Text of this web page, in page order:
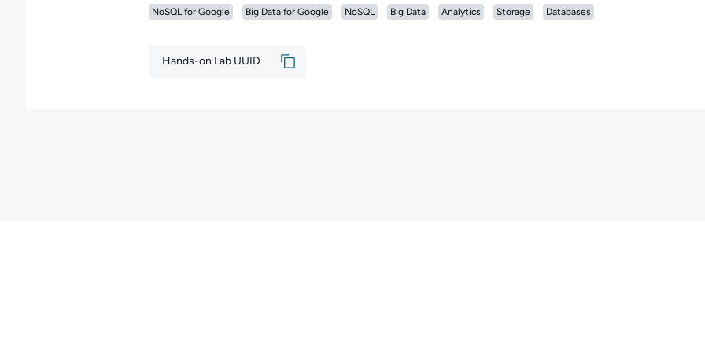
NoSQL for Google Big Data for Google NoSQL Big Data Analytics Storage Databases
Hands-on Lab UUID